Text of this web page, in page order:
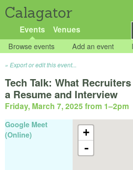
Calagator
Events Venues
Browse events Add an event
Export or edit this event...
Tech Talk: What
a Resume and Interview
Friday, March 7, 2025 from 1–2pm
+
-
Google Meet
(Online)